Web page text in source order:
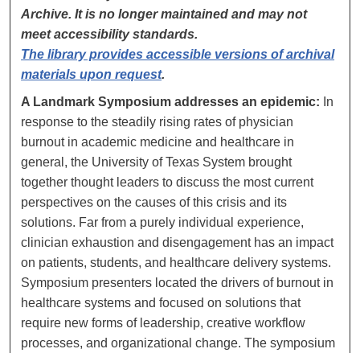
Archive. It is no longer maintained and may not
meet accessibility standards.
The library provides accessible versions of archival
materials upon request.
A Landmark Symposium addresses an epidemic: In
response to the steadily rising rates of physician
burnout in academic medicine and healthcare in
general, the University of Texas System brought
together thought leaders to discuss the most current
perspectives on the causes of this crisis and its
solutions. Far from a purely individual experience,
clinician exhaustion and disengagement has an impact
on patients, students, and healthcare delivery systems.
Symposium presenters located the drivers of burnout in
healthcare systems and focused on solutions that
require new forms of leadership, creative workflow
processes, and organizational change. The symposium